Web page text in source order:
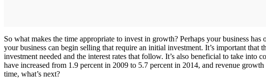
So what makes the time appropriate to invest in growth? Perhaps your business
your business can begin selling that require an initial investment. It’s important
investment needed and the interest rates that follow. It’s also beneficial to take
have increased from 1.9 percent in 2009 to 5.7 percent in 2014, and revenue
time, what’s next?